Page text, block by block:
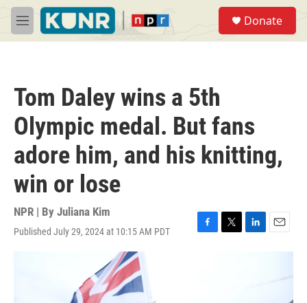
Skip to main content
M
e
Donate
Tom Daley wins a 5th
Olympic medal. But fans
adore him, and his knitting,
win or lose
NPR | By Juliana Kim
Published July 29, 2024 at 10:15 AM PDT
F
T
L
E